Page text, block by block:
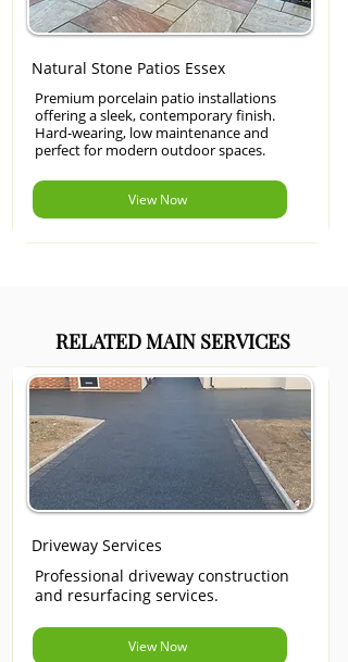
Natural Stone Patios Essex
Premium porcelain patio installations
offering a sleek, contemporary finish.
Hard-wearing, low maintenance and
perfect for modern outdoor spaces.
View Now
RELATED MAIN SERVICES
Driveway Services
Professional driveway construction
and resurfacing services.
View Now